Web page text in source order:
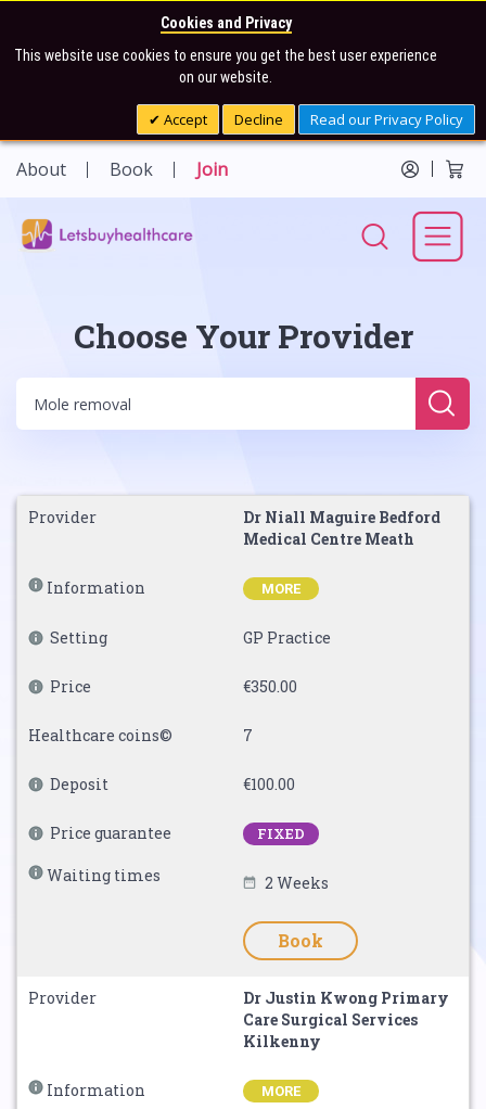
Cookies and Privacy
This website use cookies to ensure you get the best user experience
on our website.
Accept Decline Read our Privacy Policy
About Book Join
Choose Your Provider
Provider
Dr Niall Maguire Bedford
Medical Centre Meath
Information MORE
Setting GP Practice
Price €350.00
Healthcare coins© 7
Deposit €100.00
Price guarantee FIXED
Waiting times 2 Weeks
Book
Provider
Dr Justin Kwong Primary
Care Surgical Services
Kilkenny
Information MORE